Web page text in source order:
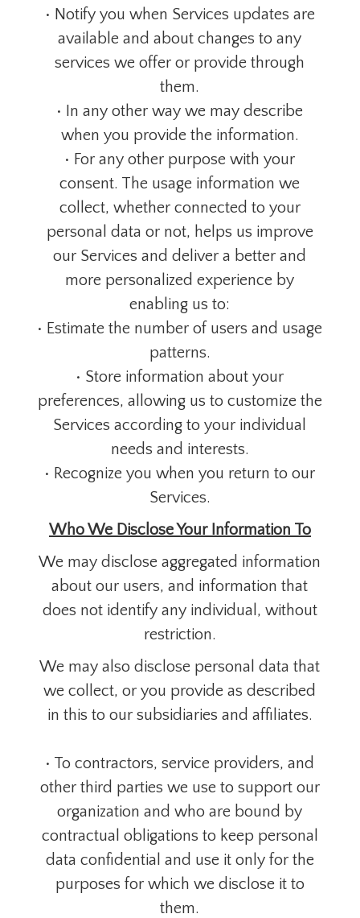
• Notify you when Services updates are
available and about changes to any
services we offer or provide through
them.
• In any other way we may describe
when you provide the information.
• For any other purpose with your
consent. The usage information we
collect, whether connected to your
personal data or not, helps us improve
our Services and deliver a better and
more personalized experience by
enabling us to:
• Estimate the number of users and usage
patterns.
• Store information about your
preferences, allowing us to customize the
Services according to your individual
needs and interests.
• Recognize you when you return to our
Services.
Who We Disclose Your Information To
We may disclose aggregated information
about our users, and information that
does not identify any individual, without
restriction.
We may also disclose personal data that
we collect, or you provide as described
in this to our subsidiaries and affiliates.
• To contractors, service providers, and
other third parties we use to support our
organization and who are bound by
contractual obligations to keep personal
data confidential and use it only for the
purposes for which we disclose it to
them.